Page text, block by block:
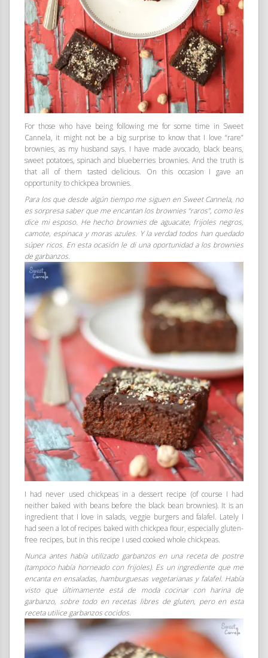
For those who have being following me for some time in Sweet
Cannela, it might not be a big surprise to know that I love “rare”
brownies, as my husband says. I have made avocado, black beans,
sweet potatoes, spinach and blueberries brownies. And the truth is
that all of them tasted delicious. On this occasion I gave an
opportunity to chickpea brownies.
Para los que desde algún tiempo me siguen en Sweet Cannela, no
es sorpresa saber que me encantan los brownies “raros”, como les
dice mi esposo. He hecho brownies de aguacate, frijoles negros,
camote, espinaca y moras azules. Y la verdad todos han quedado
súper ricos. En esta ocasión le di una oportunidad a los brownies
de garbanzos.
I had never used chickpeas in a dessert recipe (of course I had
neither baked with beans before the black bean brownies). It is an
ingredient that I love in salads, veggie burgers and falafel. Lately I
had seen a lot of recipes baked with chickpea flour, especially gluten-
free recipes, but in this recipe I used cooked whole chickpeas.
Nunca antes había utilizado garbanzos en una receta de postre
(tampoco había horneado con frijoles). Es un ingrediente que me
encanta en ensaladas, hamburguesas vegetarianas y falafel. Había
visto que últimamente está de moda cocinar con harina de
garbanzo, sobre todo en recetas libres de gluten, pero en esta
receta utilice garbanzos cocidos.